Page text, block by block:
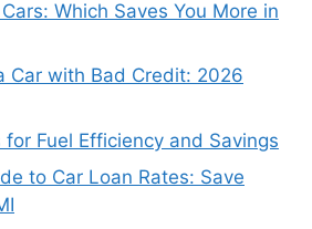
Which Saves You More in
Car with Bad Credit: 2026
Fuel Efficiency and Savings
to Car Loan Rates: Save